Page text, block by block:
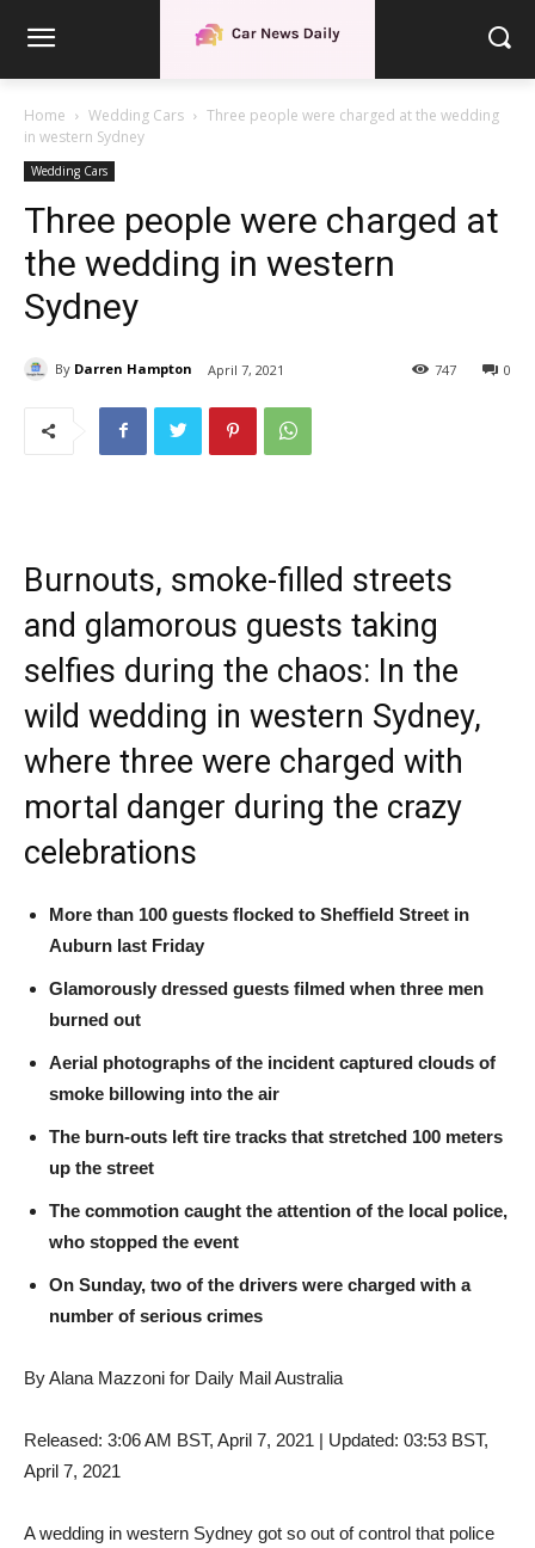
Home Wedding Cars
Three people were charged at the wedding
in western Sydney
Wedding Cars
Three people were charged at
the wedding in western
Sydney
By Darren Hampton April 7, 2021 0
747
Burnouts, smoke-filled streets
and glamorous guests taking
selfies during the chaos: In the
wild wedding in western Sydney,
where three were charged with
mortal danger during the crazy
celebrations
More than 100 guests flocked to Sheffield Street in
Auburn last Friday
Glamorously dressed guests filmed when three men
burned out
Aerial photographs of the incident captured clouds of
smoke billowing into the air
The burn-outs left tire tracks that stretched 100 meters
up the street
The commotion caught the attention of the local police,
who stopped the event
On Sunday, two of the drivers were charged with a
number of serious crimes
By Alana Mazzoni for Daily Mail Australia
Released: 3:06 AM BST, April 7, 2021 | Updated: 03:53 BST,
April 7, 2021
A wedding in western Sydney got so out of control that police